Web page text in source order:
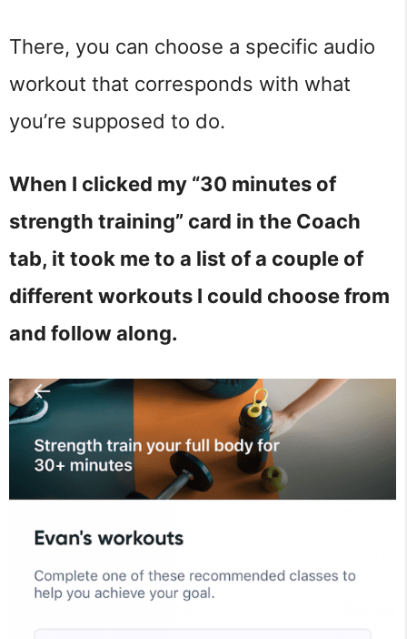
There, you can choose a specific audio
workout that corresponds with what
you’re supposed to do.
When I clicked my “30 minutes of
strength training” card in the Coach
tab, it took me to a list of a couple of
different workouts I could choose from
and follow along.